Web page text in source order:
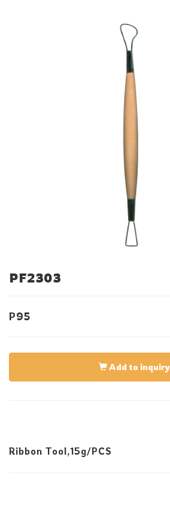
PF2303
P95
Add to inquiry
Ribbon Tool,15g/PCS